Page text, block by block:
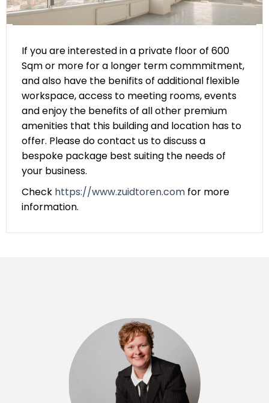
If you are interested in a private floor of 600
Sqm or more for a longer term commmitment,
and also have the benifits of additional flexible
workspace, access to meeting rooms, events
and enjoy the benefits of all other premium
amenities that this building and location has to
offer. Please do contact us to discuss a
bespoke package best suiting the needs of
your business.
Check https://www.zuidtoren.com for more
information.